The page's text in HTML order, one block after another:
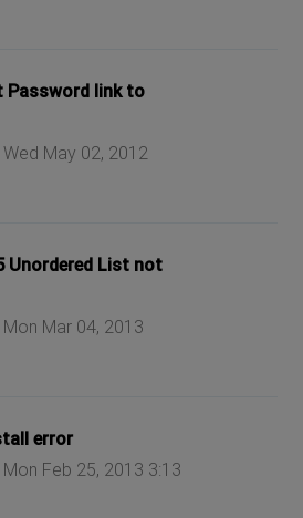
Password link to
Wed May 02, 2012
Unordered List not
Mon Mar 04, 2013
error
Mon Feb 25, 2013 3:13